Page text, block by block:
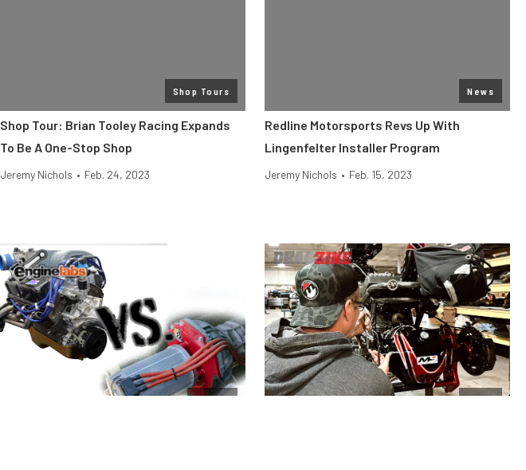
Shop Tours
Shop Tour: Brian Tooley Racing Expands
To Be A One-Stop Shop
Jeremy Nichols • Feb. 24, 2023
News
Redline Motorsports Revs Up With
Lingenfelter Installer Program
Jeremy Nichols • Feb. 15, 2023